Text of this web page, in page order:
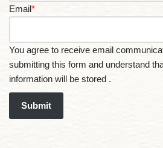
Email*
You agree to receive email
submitting this form and understand
information will be stored .
Submit